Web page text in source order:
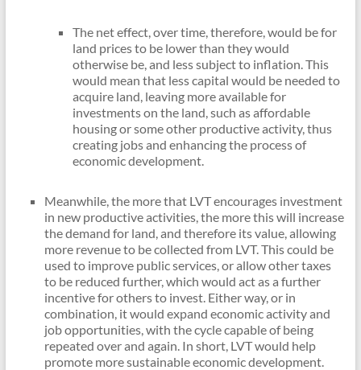
The net effect, over time, therefore, would be for
land prices to be lower than they would
otherwise be, and less subject to inflation. This
would mean that less capital would be needed to
acquire land, leaving more available for
investments on the land, such as affordable
housing or some other productive activity, thus
creating jobs and enhancing the process of
economic development.
Meanwhile, the more that LVT encourages investment
in new productive activities, the more this will increase
the demand for land, and therefore its value, allowing
more revenue to be collected from LVT. This could be
used to improve public services, or allow other taxes
to be reduced further, which would act as a further
incentive for others to invest. Either way, or in
combination, it would expand economic activity and
job opportunities, with the cycle capable of being
repeated over and again. In short, LVT would help
promote more sustainable economic development.